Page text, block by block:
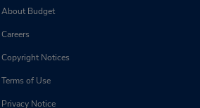
About Budget
Careers
Copyright Notices
Terms of Use
Privacy Notice